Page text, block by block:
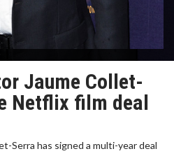
Jaume Collet-
Netflix film deal
Serra has signed a multi-year deal